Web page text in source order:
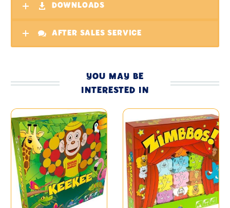
DOWNLOADS
AFTER SALES SERVICE
YOU MAY BE
INTERESTED IN